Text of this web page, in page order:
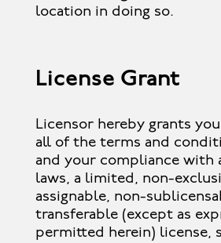
location in doing so.
License Grant
Licensor hereby grants
all of the terms and
and your compliance with
laws, a limited, non-
assignable, non-
transferable (except as
permitted herein) license,